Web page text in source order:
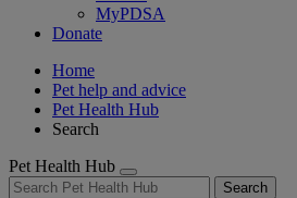
MyPDSA
Donate
Home
Pet help and advice
Pet Health Hub
Search
Pet Health Hub
Search